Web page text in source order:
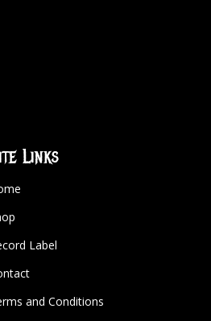
Links
Label
and Conditions